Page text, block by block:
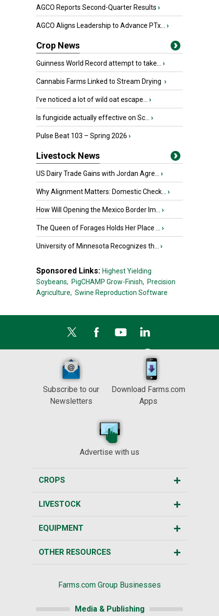
AGCO Reports Second-Quarter Results ›
AGCO Aligns Leadership to Advance PTx... ›
Crop News
Guinness World Record attempt to take... ›
Cannabis Farms Linked to Stream Drying ›
I’ve noticed a lot of wild oat escape... ›
Is fungicide actually effective on Sc... ›
Pulse Beat 103 – Spring 2026 ›
Livestock News
US Dairy Trade Gains with Jordan Agre... ›
Why Alignment Matters: Domestic Check... ›
How Will Opening the Mexico Border Im... ›
The Queen of Forages Holds Her Place ... ›
University of Minnesota Recognizes th... ›
Sponsored Links: Highest Yielding
Soybeans, PigCHAMP Grow-Finish, Precision
Agriculture, Swine Reproduction Software
Subscribe to our
Newsletters
Download Farms.com
Apps
Advertise with us
CROPS
LIVESTOCK
EQUIPMENT
OTHER RESOURCES
Farms.com Group Businesses
Media & Publishing